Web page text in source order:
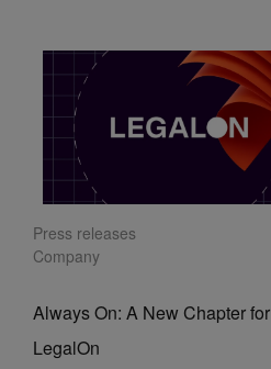
Press releases
Company
Always On: A New Chapter for
LegalOn